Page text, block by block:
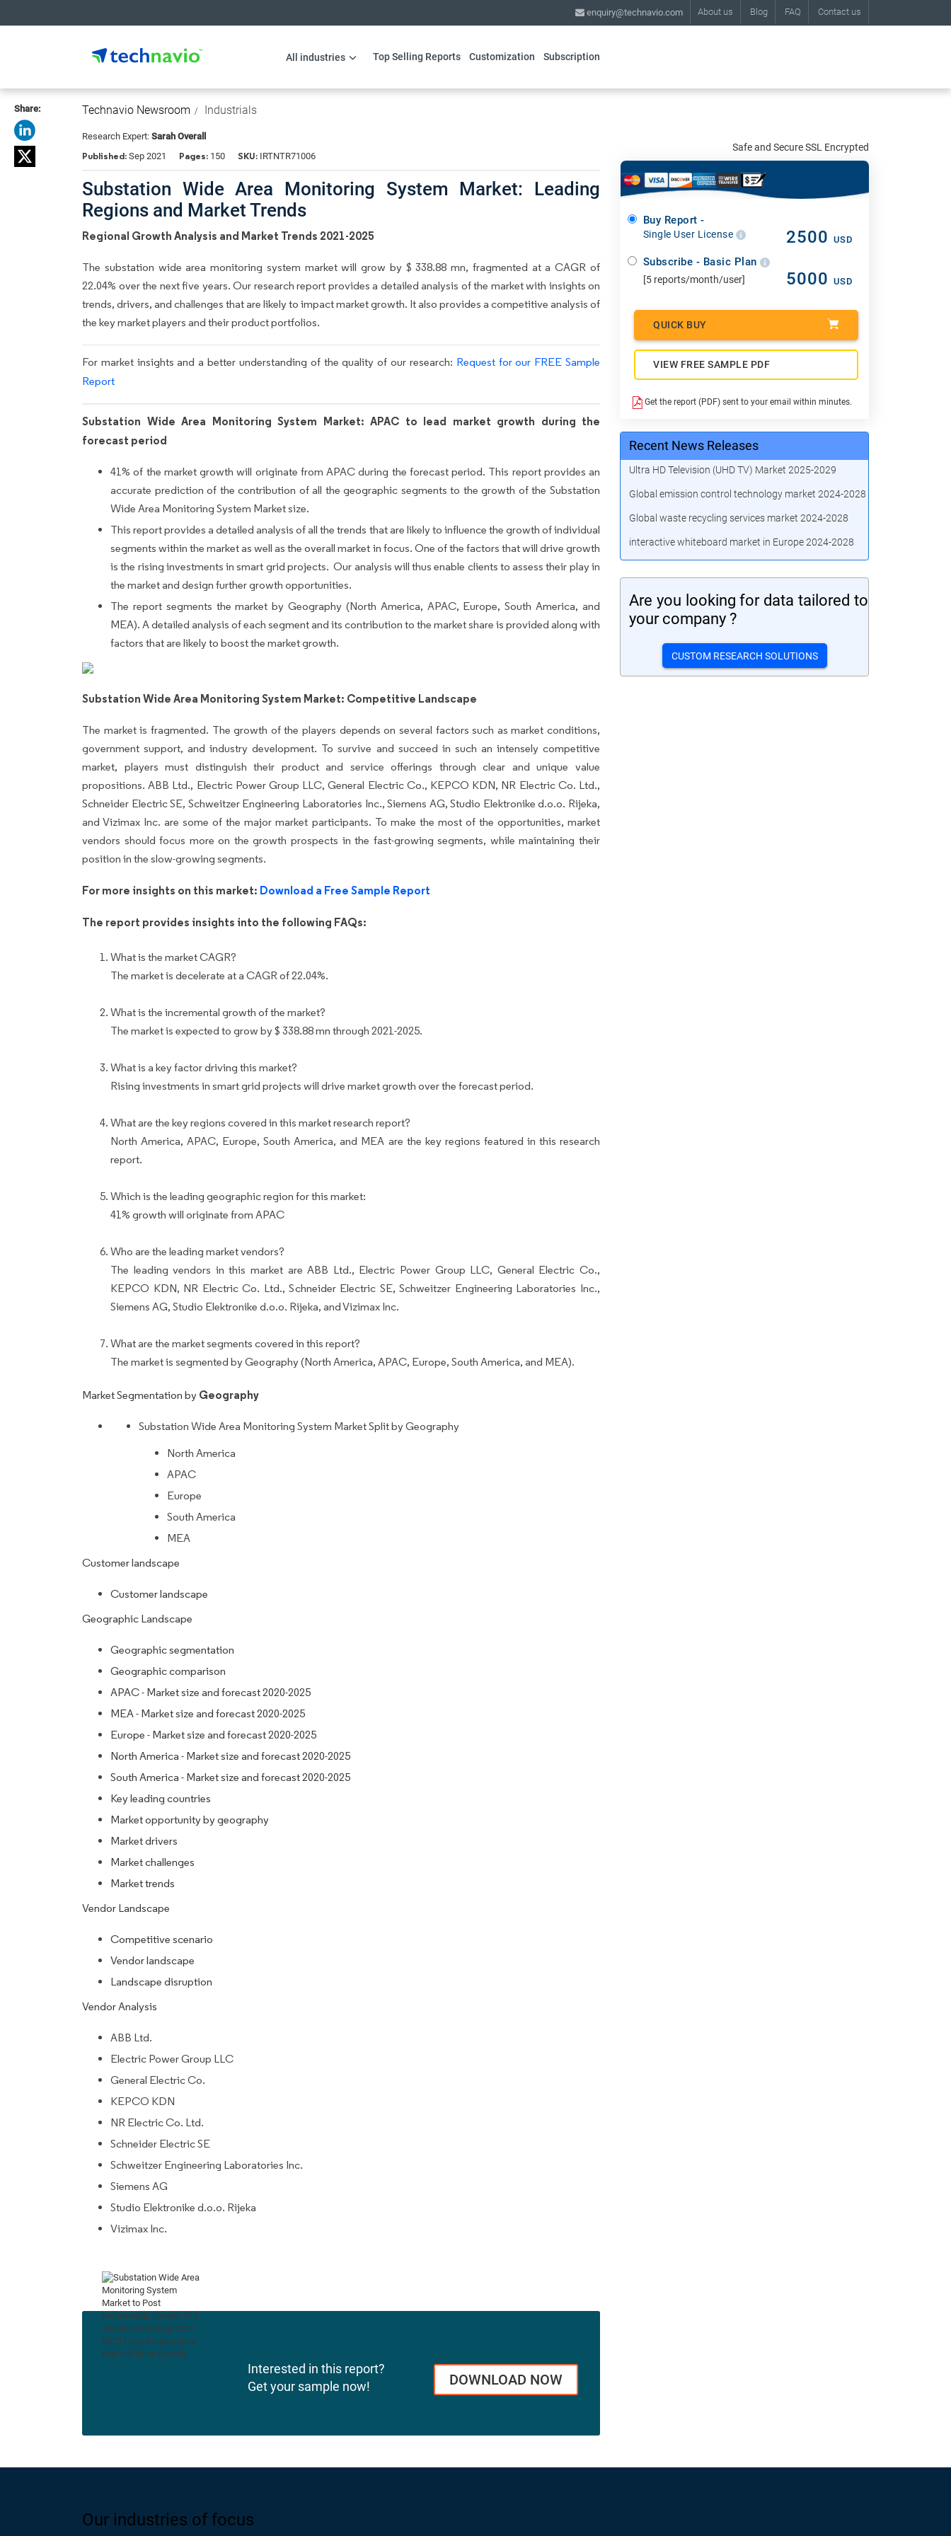
About us Blog FAQ Contact us
enquiry@technavio.com
All industries Top Selling Reports Customization Subscription
Share: Technavio Newsroom Industrials
Research Expert: Sarah Overall
Published: Sep 2021 Pages: 150 SKU: IRTNTR71006
Substation Wide Area Monitoring System Market: Leading
Regions and Market Trends
Regional Growth Analysis and Market Trends 2021-2025
The substation wide area monitoring system market will grow by $ 338.88 mn, fragmented at a CAGR of
22.04% over the next five years. Our research report provides a detailed analysis of the market with insights on
trends, drivers, and challenges that are likely to impact market growth. It also provides a competitive analysis of
the key market players and their product portfolios.
For market insights and a better understanding of the quality of our research: Request for our FREE Sample
Report
Substation Wide Area Monitoring System Market: APAC to lead market growth during the
forecast period
41% of the market growth will originate from APAC during the forecast period. This report provides an
accurate prediction of the contribution of all the geographic segments to the growth of the Substation
Wide Area Monitoring System Market size.
This report provides a detailed analysis of all the trends that are likely to influence the growth of individual
segments within the market as well as the overall market in focus. One of the factors that will drive growth
is the rising investments in smart grid projects. Our analysis will thus enable clients to assess their play in
the market and design further growth opportunities.
The report segments the market by Geography (North America, APAC, Europe, South America, and
MEA). A detailed analysis of each segment and its contribution to the market share is provided along with
factors that are likely to boost the market growth.
Substation Wide Area Monitoring System Market: Competitive Landscape
The market is fragmented. The growth of the players depends on several factors such as market conditions,
government support, and industry development. To survive and succeed in such an intensely competitive
market, players must distinguish their product and service offerings through clear and unique value
propositions. ABB Ltd., Electric Power Group LLC, General Electric Co., KEPCO KDN, NR Electric Co. Ltd.,
Schneider Electric SE, Schweitzer Engineering Laboratories Inc., Siemens AG, Studio Elektronike d.o.o. Rijeka,
and Vizimax Inc. are some of the major market participants. To make the most of the opportunities, market
vendors should focus more on the growth prospects in the fast-growing segments, while maintaining their
position in the slow-growing segments.
For more insights on this market: Download a Free Sample Report
The report provides insights into the following FAQs:
What is the market CAGR?
The market is decelerate at a CAGR of 22.04%.
What is the incremental growth of the market?
The market is expected to grow by $ 338.88 mn through 2021-2025.
What is a key factor driving this market?
Rising investments in smart grid projects will drive market growth over the forecast period.
What are the key regions covered in this market research report?
North America, APAC, Europe, South America, and MEA are the key regions featured in this research
report.
Which is the leading geographic region for this market:
41% growth will originate from APAC
Who are the leading market vendors?
The leading vendors in this market are ABB Ltd., Electric Power Group LLC, General Electric Co.,
KEPCO KDN, NR Electric Co. Ltd., Schneider Electric SE, Schweitzer Engineering Laboratories Inc.,
Siemens AG, Studio Elektronike d.o.o. Rijeka, and Vizimax Inc.
What are the market segments covered in this report?
The market is segmented by Geography (North America, APAC, Europe, South America, and MEA).
Market Segmentation by Geography
Substation Wide Area Monitoring System Market Split by Geography
North America
APAC
Europe
South America
MEA
Customer landscape
Customer landscape
Geographic Landscape
Geographic segmentation
Geographic comparison
APAC - Market size and forecast 2020-2025
MEA - Market size and forecast 2020-2025
Europe - Market size and forecast 2020-2025
North America - Market size and forecast 2020-2025
South America - Market size and forecast 2020-2025
Key leading countries
Market opportunity by geography
Market drivers
Market challenges
Market trends
Vendor Landscape
Competitive scenario
Vendor landscape
Landscape disruption
Vendor Analysis
ABB Ltd.
Electric Power Group LLC
General Electric Co.
KEPCO KDN
NR Electric Co. Ltd.
Schneider Electric SE
Schweitzer Engineering Laboratories Inc.
Siemens AG
Studio Elektronike d.o.o. Rijeka
Vizimax Inc.
Interested in this report?
Get your sample now!
DOWNLOAD NOW
Safe and Secure SSL Encrypted
Buy Report -
Single User License 2500 USD
Subscribe - Basic Plan
[5 reports/month/user] 5000 USD
QUICK BUY
VIEW FREE SAMPLE PDF
Get the report (PDF) sent to your email within minutes.
Recent News Releases
Ultra HD Television (UHD TV) Market 2025-2029
Global emission control technology market 2024-2028
Global waste recycling services market 2024-2028
interactive whiteboard market in Europe 2024-2028
Are you looking for data tailored to
your company ?
CUSTOM RESEARCH SOLUTIONS
Our industries of focus